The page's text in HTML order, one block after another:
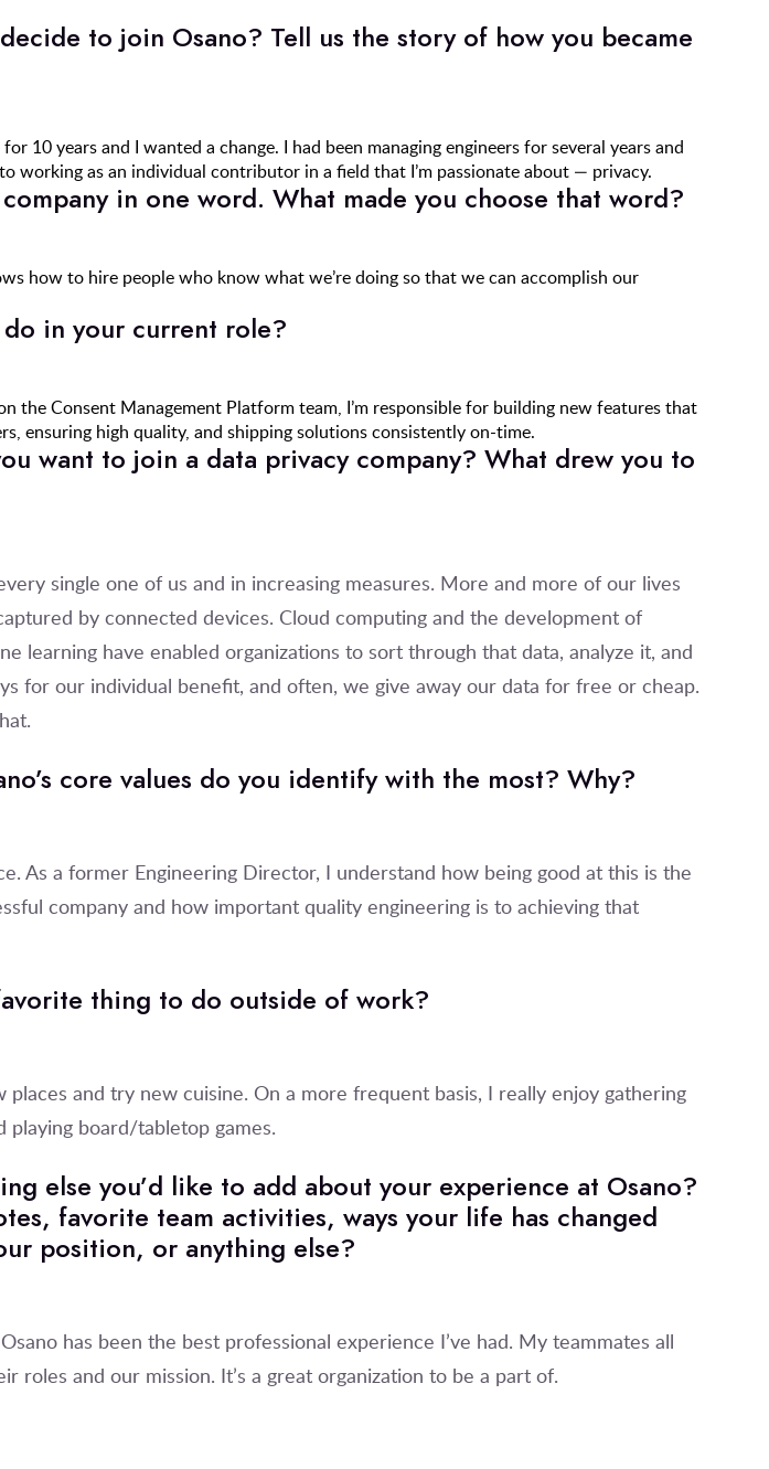
to join Osano? Tell us the story of how you became
10 years and I wanted a change. I had been managing engineers for several years and
working as an individual contributor in a field that I’m passionate about — privacy.
in one word. What made you choose that word?
how to hire people who know what we’re doing so that we can accomplish our
in your current role?
the Consent Management Platform team, I’m responsible for building new features that
ensuring high quality, and shipping solutions consistently on-time.
want to join a data privacy company? What drew you to
single one of us and in increasing measures. More and more of our lives
by connected devices. Cloud computing and the development of
learning have enabled organizations to sort through that data, analyze it, and
for our individual benefit, and often, we give away our data for free or cheap.
core values do you identify with the most? Why?
As a former Engineering Director, I understand how being good at this is the
company and how important quality engineering is to achieving that
thing to do outside of work?
and try new cuisine. On a more frequent basis, I really enjoy gathering
playing board/tabletop games.
else you’d like to add about your experience at Osano?
favorite team activities, ways your life has changed
position, or anything else?
has been the best professional experience I’ve had. My teammates all
roles and our mission. It’s a great organization to be a part of.